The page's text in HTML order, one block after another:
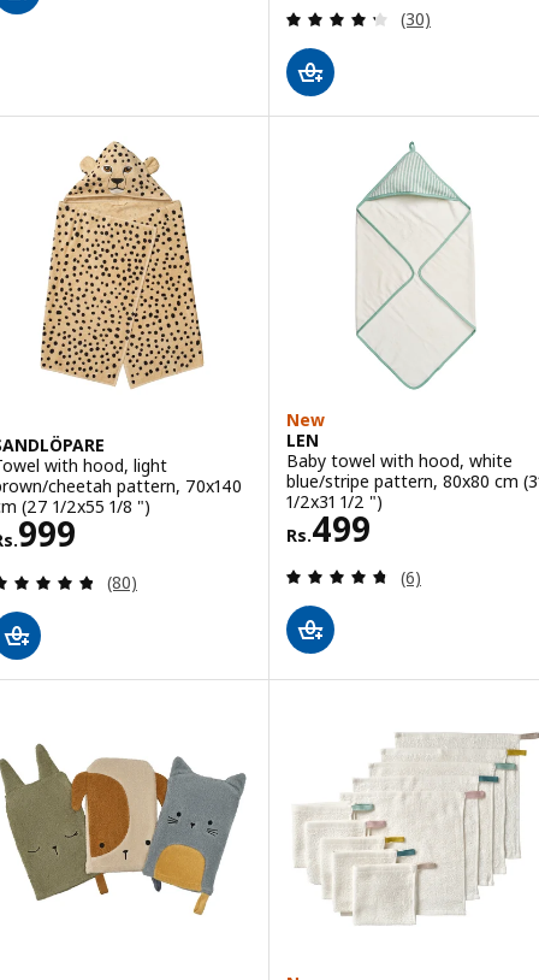
Review: 4.3
(30)
with hood, light
cheetah pattern, 70x140
(27 1/2x55 1/8 ")
999
999
Review: 4.8 out of 5 stars. Total reviews:
(80)
New
LEN
Baby towel with hood, white
blue/stripe pattern, 80x80 cm
1/2x31 1/2 ")
Rs.499
Rs. 499
Review: 4.7
(6)